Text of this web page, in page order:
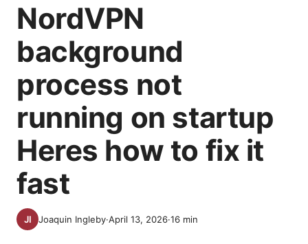
NordVPN
background
process not
running on startup
Heres how to fix it
fast
Joaquin Ingleby·April 13, 2026·16 min